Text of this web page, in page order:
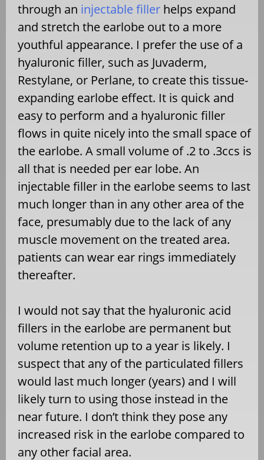
through an injectable filler helps expand
and stretch the earlobe out to a more
youthful appearance. I prefer the use of a
hyaluronic filler, such as Juvaderm,
Restylane, or Perlane, to create this tissue-
expanding earlobe effect. It is quick and
easy to perform and a hyaluronic filler
flows in quite nicely into the small space of
the earlobe. A small volume of .2 to .3ccs is
all that is needed per ear lobe. An
injectable filler in the earlobe seems to last
much longer than in any other area of the
face, presumably due to the lack of any
muscle movement on the treated area.
patients can wear ear rings immediately
thereafter.
I would not say that the hyaluronic acid
fillers in the earlobe are permanent but
volume retention up to a year is likely. I
suspect that any of the particulated fillers
would last much longer (years) and I will
likely turn to using those instead in the
near future. I don’t think they pose any
increased risk in the earlobe compared to
any other facial area.